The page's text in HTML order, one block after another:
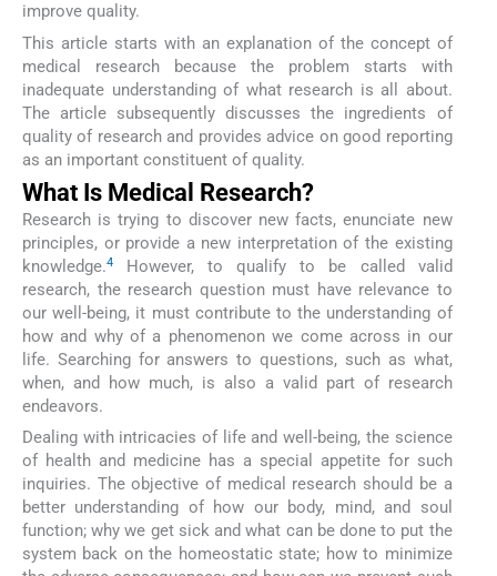
improve quality.
This article starts with an explanation of the concept of
medical research because the problem starts with
inadequate understanding of what research is all about.
The article subsequently discusses the ingredients of
quality of research and provides advice on good reporting
as an important constituent of quality.
What Is Medical Research?
Research is trying to discover new facts, enunciate new
principles, or provide a new interpretation of the existing
knowledge.4
However, to qualify to be called valid
research, the research question must have relevance to
our well-being, it must contribute to the understanding of
how and why of a phenomenon we come across in our
life. Searching for answers to questions, such as what,
when, and how much, is also a valid part of research
endeavors.
Dealing with intricacies of life and well-being, the science
of health and medicine has a special appetite for such
inquiries. The objective of medical research should be a
better understanding of how our body, mind, and soul
function; why we get sick and what can be done to put the
system back on the homeostatic state; how to minimize